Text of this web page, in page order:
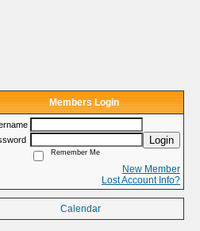
Members Login
Login
Remember Me
New Member
Lost Account Info?
Calendar